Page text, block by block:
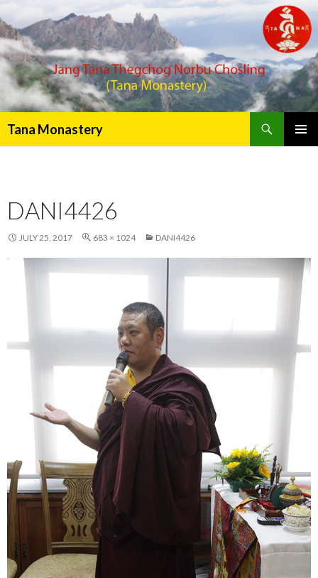
Tana Monastery
DANI4426
JULY 25, 2017 683 × 1024 DANI4426